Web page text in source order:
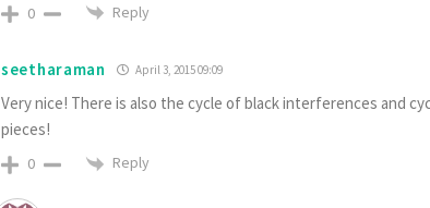
0 Reply
seetharaman April 3, 2015 09:09
Very nice! There is also the cycle of black interferences and
pieces!
0 Reply